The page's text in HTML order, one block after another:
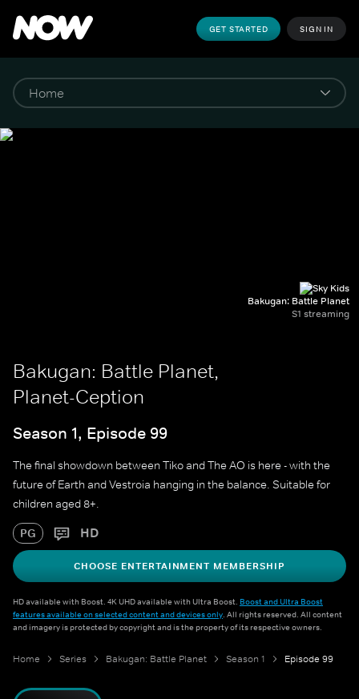
GET STARTED SIGN IN
Bakugan: Battle Planet
S1 streaming
Bakugan: Battle Planet,
Planet-Ception
Season 1, Episode 99
The final showdown between Tiko and The AO is here - with the
future of Earth and Vestroia hanging in the balance. Suitable for
children aged 8+.
PG HD
CHOOSE ENTERTAINMENT MEMBERSHIP
HD available with Boost. 4K UHD available with Ultra Boost. Boost and Ultra Boost
features available on selected content and devices only. All rights reserved. All content
and imagery is protected by copyright and is the property of its respective owners.
Home Series Bakugan: Battle Planet Season 1 Episode 99